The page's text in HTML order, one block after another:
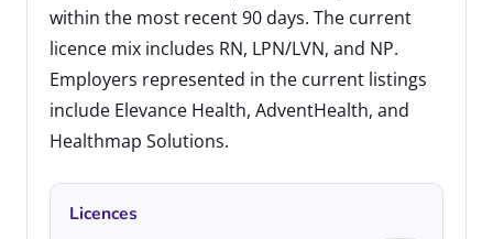
within the most recent 90 days. The current
licence mix includes RN, LPN/LVN, and NP.
Employers represented in the current listings
include Elevance Health, AdventHealth, and
Healthmap Solutions.
Licences